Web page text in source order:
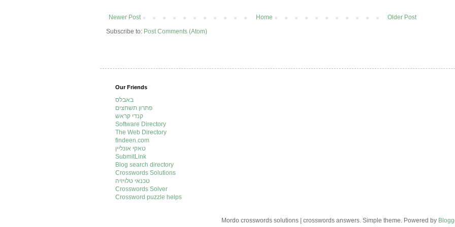
Newer Post Older Post
Home
Subscribe to: Post Comments (Atom)
Our Friends
באבלס
פתרון תשחצים
קנדי קראש
Software Directory
The Web Directory
findeen.com
טאקי אונליין
SubmitLink
Blog search directory
Crosswords Solutions
טכנאי טלויזיה
Crosswords Solver
Crossword puzzle helps
Mordo crosswords solutions | crosswords answers. Simple theme. Powered by